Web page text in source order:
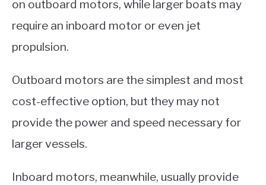
on outboard motors, while larger boats may
require an inboard motor or even jet
propulsion.
Outboard motors are the simplest and most
cost-effective option, but they may not
provide the power and speed necessary for
larger vessels.
Inboard motors, meanwhile, usually provide